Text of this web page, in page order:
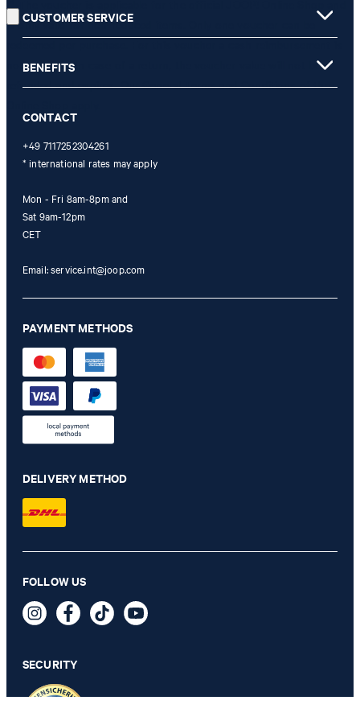
€ 160.00
is only valid for non-reduced items. Only one voucher can be
not possible. In case of a return, the voucher value will not be
refunded and expires. Our General Terms and Conditions of the
CUSTOMER SERVICE
BENEFITS
CONTACT
+49 7117252304261
* international rates may apply
Mon - Fri 8am-8pm and
Sat 9am-12pm
CET
Email:service.int@joop.com
PAYMENT METHODS
DELIVERY METHOD
FOLLOW US
SECURITY